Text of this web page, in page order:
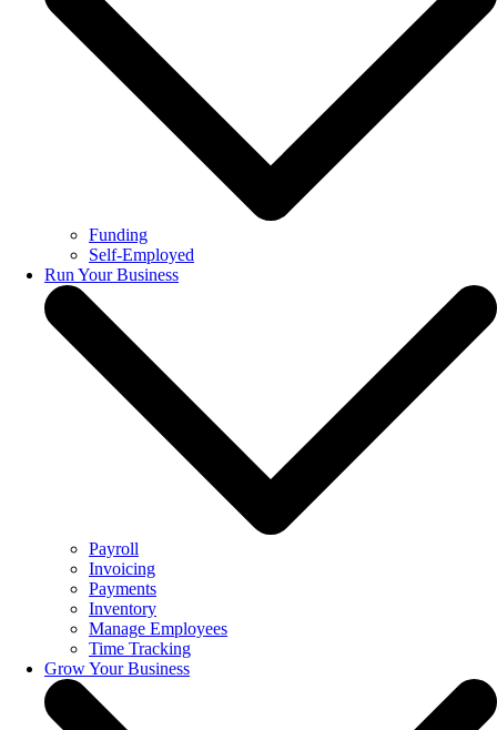
Funding
Self-Employed
Run Your Business
Payroll
Invoicing
Payments
Inventory
Manage Employees
Time Tracking
Grow Your Business